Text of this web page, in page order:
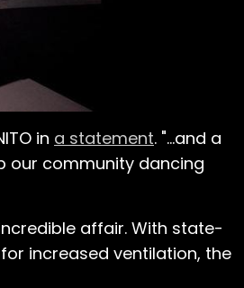
in a statement. "…and a
our community dancing
affair. With state-
increased ventilation, the